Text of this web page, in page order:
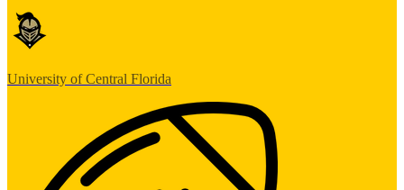
University of Central Florida